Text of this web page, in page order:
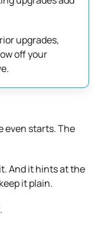
upgrades,
off your
even starts. The
And it hints at the
it plain.